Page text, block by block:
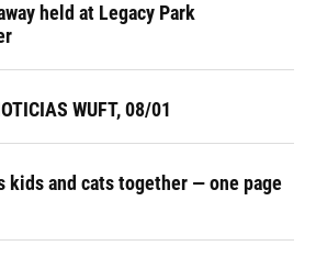
held at Legacy Park
WUFT, 08/01
kids and cats together — one page